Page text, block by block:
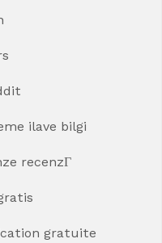
ilave bilgi
recenzГ­
gratuite